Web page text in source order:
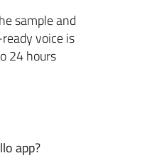
sample and
voice is
24 hours
app?